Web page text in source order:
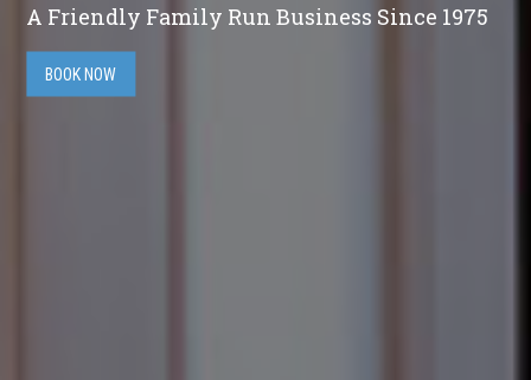
A Friendly Family Run Business Since 1975
BOOK NOW